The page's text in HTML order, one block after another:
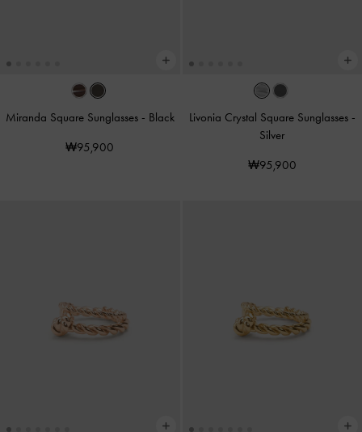
Miranda Square Sunglasses - Black
₩95,900
Livonia Crystal Square Sunglasses -
Silver
₩95,900